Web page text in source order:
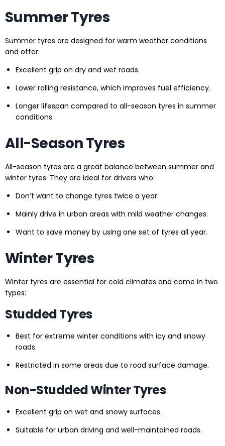
Summer Tyres
Summer tyres are designed for warm weather conditions
and offer:
Excellent grip on dry and wet roads.
Lower rolling resistance, which improves fuel efficiency.
Longer lifespan compared to all-season tyres in summer
conditions.
All-Season Tyres
All-season tyres are a great balance between summer and
winter tyres. They are ideal for drivers who:
Don’t want to change tyres twice a year.
Mainly drive in urban areas with mild weather changes.
Want to save money by using one set of tyres all year.
Winter Tyres
Winter tyres are essential for cold climates and come in two
types:
Studded Tyres
Best for extreme winter conditions with icy and snowy
roads.
Restricted in some areas due to road surface damage.
Non-Studded Winter Tyres
Excellent grip on wet and snowy surfaces.
Suitable for urban driving and well-maintained roads.